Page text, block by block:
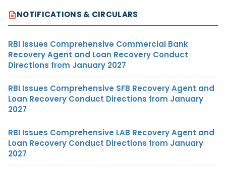
NOTIFICATIONS & CIRCULARS
RBI Issues Comprehensive Commercial Bank
Recovery Agent and Loan Recovery Conduct
Directions from January 2027
RBI Issues Comprehensive SFB Recovery Agent and
Loan Recovery Conduct Directions from January
2027
RBI Issues Comprehensive LAB Recovery Agent and
Loan Recovery Conduct Directions from January
2027